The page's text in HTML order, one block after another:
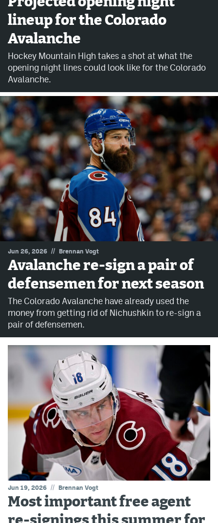
Avalanche @ MHS
Colorado Sports Betting
Facebook
Instagram
Bluesky
YouTube
MileHighSports.com
DenverStiffs.com
ColoradoPreps.com
MileHighLife.com
Community Guidelines
Contact
Contest Rules
Privacy Policy
Terms of Service
lineup for the Colorado
Avalanche
Hockey Mountain High takes a shot at what the
opening night lines could look like for the Colorado
Avalanche.
Jun 26, 2026 // Brennan Vogt
Avalanche re-sign a pair of
defensemen for next season
The Colorado Avalanche have already used the
money from getting rid of Nichushkin to re-sign a
pair of defensemen.
Jun 19, 2026 // Brennan Vogt
Most important free agent